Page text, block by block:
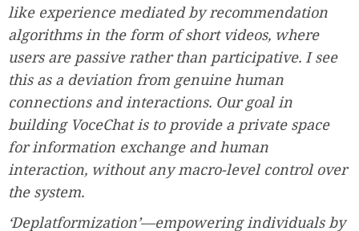
like experience mediated by recommendation
algorithms in the form of short videos, where
users are passive rather than participative. I see
this as a deviation from genuine human
connections and interactions. Our goal in
building VoceChat is to provide a private space
for information exchange and human
interaction, without any macro-level control over
the system.
‘Deplatformization’—empowering individuals by